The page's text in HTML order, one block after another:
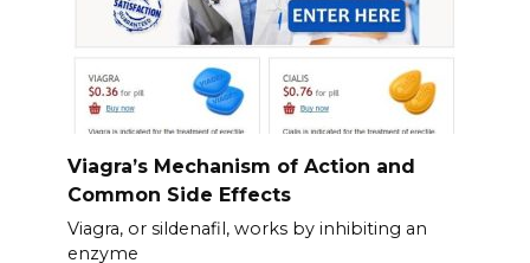
Viagra’s Mechanism of Action and
Common Side Effects
Viagra, or sildenafil, works by inhibiting an
enzyme